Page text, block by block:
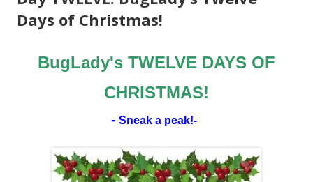
Days of Christmas!
BugLady's TWELVE DAYS OF
CHRISTMAS!
- Sneak a peak!-